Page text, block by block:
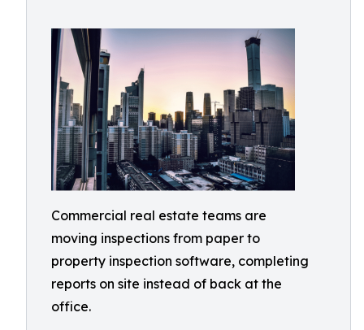
Commercial real estate teams are
moving inspections from paper to
property inspection software, completing
reports on site instead of back at the
office.